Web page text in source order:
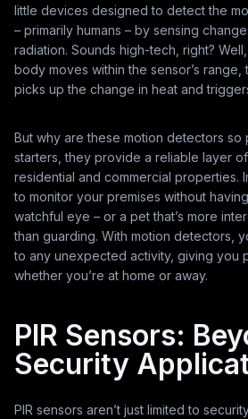
little devices designed to detect the
– primarily humans – by sensing
radiation. Sounds high-tech, right?
body moves within the sensor’s range,
picks up the change in heat and
But why are these motion detectors so
starters, they provide a reliable layer
residential and commercial properties.
to monitor your premises without
watchful eye – or a pet that’s more
than guarding. With motion detectors,
to any unexpected activity, giving you
whether you’re at home or away.
PIR Sensors:
Security
PIR sensors aren’t just limited to